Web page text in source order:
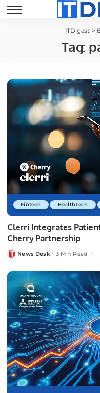
ITDigest >
Tag:
Fintech HealthTech
Clerri Integrates
Cherry Partnership
PostedNews Desk 3 Min Read